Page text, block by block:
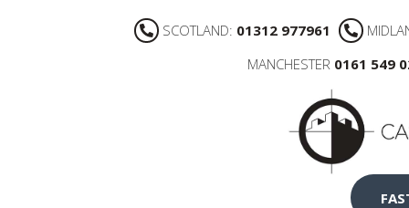
SCOTLAND: 01312 977961
MANCHESTER 0161 549